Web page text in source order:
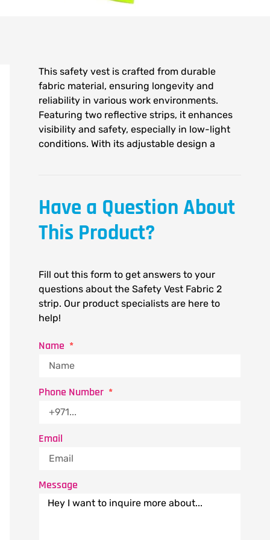
This safety vest is crafted from durable
fabric material, ensuring longevity and
reliability in various work environments.
Featuring two reflective strips, it enhances
visibility and safety, especially in low-light
conditions. With its adjustable design a
Have a Question About
This Product?
Fill out this form to get answers to your
questions about the Safety Vest Fabric 2
strip. Our product specialists are here to
help!
Name
Phone Number
Email
Message